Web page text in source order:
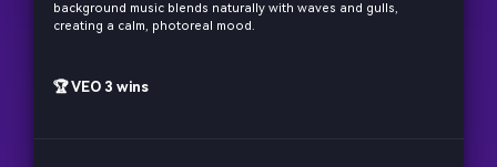
background music blends naturally with waves and gulls,
creating a calm, photoreal mood.
🏆 VEO 3 wins